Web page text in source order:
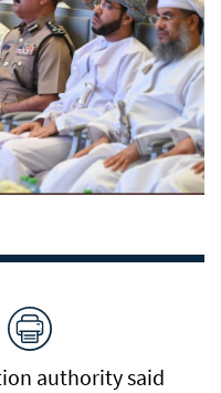
authority said